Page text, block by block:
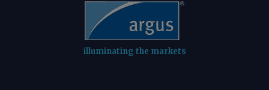
illuminating the markets